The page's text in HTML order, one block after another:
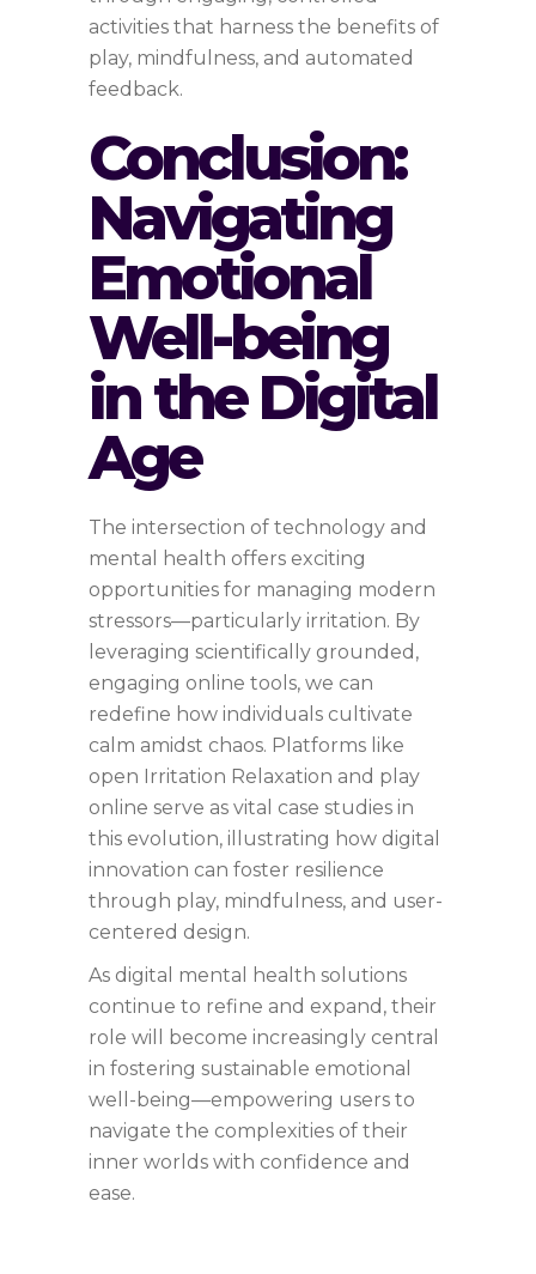
activities that harness the benefits of
play, mindfulness, and automated
feedback.
Conclusion:
Navigating
Emotional
Well-being
in the Digital
Age
The intersection of technology and
mental health offers exciting
opportunities for managing modern
stressors—particularly irritation. By
leveraging scientifically grounded,
engaging online tools, we can
redefine how individuals cultivate
calm amidst chaos. Platforms like
open Irritation Relaxation and play
online serve as vital case studies in
this evolution, illustrating how digital
innovation can foster resilience
through play, mindfulness, and user-
centered design.
As digital mental health solutions
continue to refine and expand, their
role will become increasingly central
in fostering sustainable emotional
well-being—empowering users to
navigate the complexities of their
inner worlds with confidence and
ease.